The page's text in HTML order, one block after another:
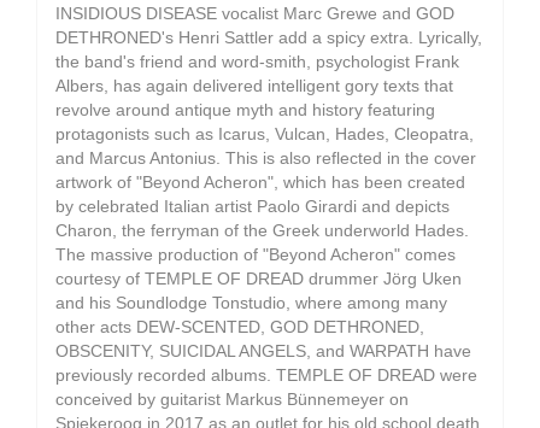
INSIDIOUS DISEASE vocalist Marc Grewe and GOD
DETHRONED's Henri Sattler add a spicy extra. Lyrically,
the band's friend and word-smith, psychologist Frank
Albers, has again delivered intelligent gory texts that
revolve around antique myth and history featuring
protagonists such as Icarus, Vulcan, Hades, Cleopatra,
and Marcus Antonius. This is also reflected in the cover
artwork of "Beyond Acheron", which has been created
by celebrated Italian artist Paolo Girardi and depicts
Charon, the ferryman of the Greek underworld Hades.
The massive production of "Beyond Acheron" comes
courtesy of TEMPLE OF DREAD drummer Jörg Uken
and his Soundlodge Tonstudio, where among many
other acts DEW-SCENTED, GOD DETHRONED,
OBSCENITY, SUICIDAL ANGELS, and WARPATH have
previously recorded albums. TEMPLE OF DREAD were
conceived by guitarist Markus Bünnemeyer on
Spiekeroog in 2017 as an outlet for his old school death